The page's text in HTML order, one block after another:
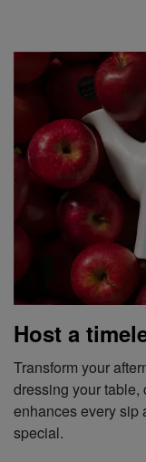
Host a
Transform your
dressing your table,
enhances every sip
special.